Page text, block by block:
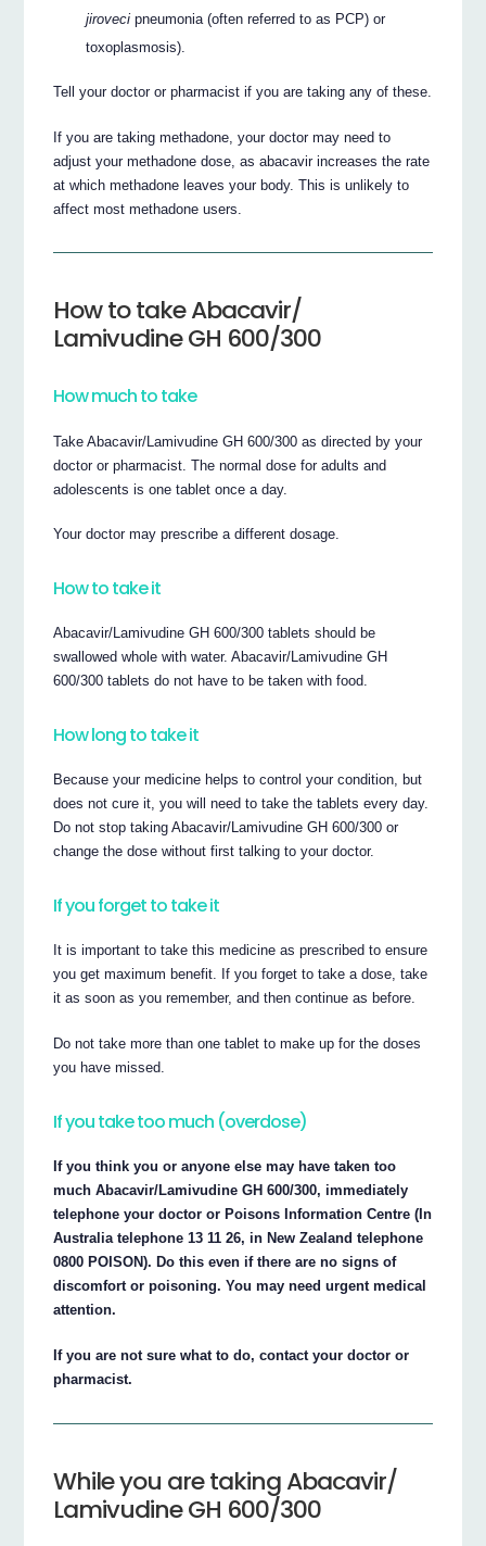
jiroveci pneumonia (often referred to as PCP) or
toxoplasmosis).
Tell your doctor or pharmacist if you are taking any of these.
If you are taking methadone, your doctor may need to
adjust your methadone dose, as abacavir increases the rate
at which methadone leaves your body. This is unlikely to
affect most methadone users.
How to take Abacavir/
Lamivudine GH 600/300
How much to take
Take Abacavir/Lamivudine GH 600/300 as directed by your
doctor or pharmacist. The normal dose for adults and
adolescents is one tablet once a day.
Your doctor may prescribe a different dosage.
How to take it
Abacavir/Lamivudine GH 600/300 tablets should be
swallowed whole with water. Abacavir/Lamivudine GH
600/300 tablets do not have to be taken with food.
How long to take it
Because your medicine helps to control your condition, but
does not cure it, you will need to take the tablets every day.
Do not stop taking Abacavir/Lamivudine GH 600/300 or
change the dose without first talking to your doctor.
If you forget to take it
It is important to take this medicine as prescribed to ensure
you get maximum benefit. If you forget to take a dose, take
it as soon as you remember, and then continue as before.
Do not take more than one tablet to make up for the doses
you have missed.
If you take too much (overdose)
If you think you or anyone else may have taken too
much Abacavir/Lamivudine GH 600/300, immediately
telephone your doctor or Poisons Information Centre (In
Australia telephone 13 11 26, in New Zealand telephone
0800 POISON). Do this even if there are no signs of
discomfort or poisoning. You may need urgent medical
attention.
If you are not sure what to do, contact your doctor or
pharmacist.
While you are taking Abacavir/
Lamivudine GH 600/300